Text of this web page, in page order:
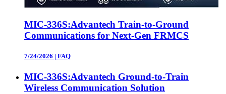
MIC-336S:Advantech Train-to-Ground
Communications for Next-Gen FRMCS
7/24/2026 | FAQ
MIC-336S:Advantech Ground-to-Train
Wireless Communication Solution